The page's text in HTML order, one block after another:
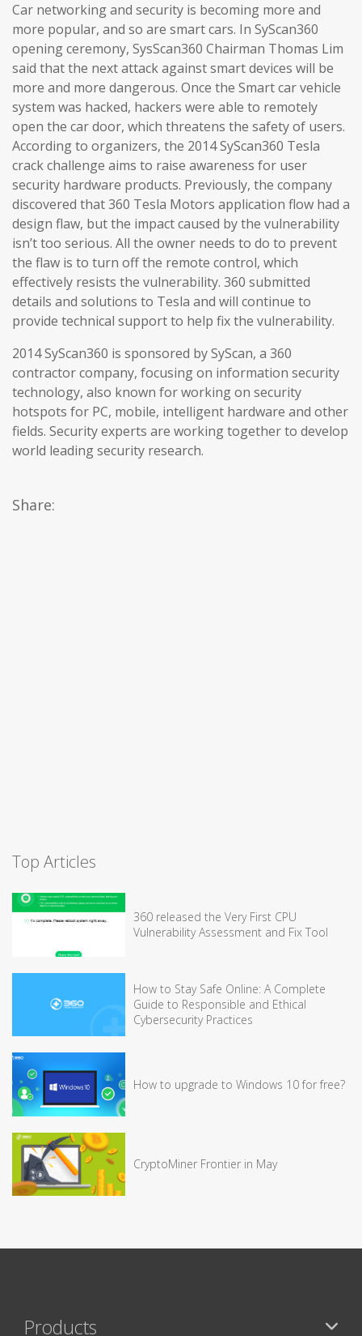
Car networking and security is becoming more and
more popular, and so are smart cars. In SyScan360
opening ceremony, SysScan360 Chairman Thomas Lim
said that the next attack against smart devices will be
more and more dangerous. Once the Smart car vehicle
system was hacked, hackers were able to remotely
open the car door, which threatens the safety of users.
According to organizers, the 2014 SyScan360 Tesla
crack challenge aims to raise awareness for user
security hardware products. Previously, the company
discovered that 360 Tesla Motors application flow had a
design flaw, but the impact caused by the vulnerability
isn’t too serious. All the owner needs to do to prevent
the flaw is to turn off the remote control, which
effectively resists the vulnerability. 360 submitted
details and solutions to Tesla and will continue to
provide technical support to help fix the vulnerability.
2014 SyScan360 is sponsored by SyScan, a 360
contractor company, focusing on information security
technology, also known for working on security
hotspots for PC, mobile, intelligent hardware and other
fields. Security experts are working together to develop
world leading security research.
Share:
Top Articles
360 released the Very First CPU
Vulnerability Assessment and Fix Tool
How to Stay Safe Online: A Complete
Guide to Responsible and Ethical
Cybersecurity Practices
How to upgrade to Windows 10 for free?
CryptoMiner Frontier in May
Products